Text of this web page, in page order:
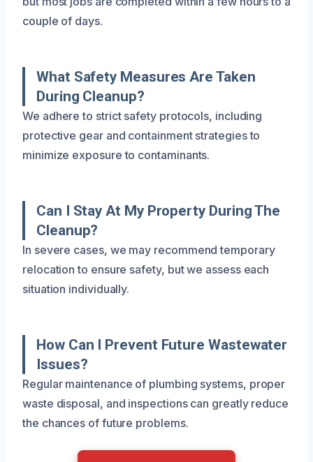
couple of days.
What Safety Measures Are Taken
During Cleanup?
We adhere to strict safety protocols, including
protective gear and containment strategies to
minimize exposure to contaminants.
Can I Stay At My Property During The
Cleanup?
In severe cases, we may recommend temporary
relocation to ensure safety, but we assess each
situation individually.
How Can I Prevent Future Wastewater
Issues?
Regular maintenance of plumbing systems, proper
waste disposal, and inspections can greatly reduce
the chances of future problems.